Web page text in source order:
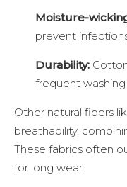
Moisture-
prevent
Durability:
frequent
Other natural fibers
breathability,
These fabrics often
for long wear.